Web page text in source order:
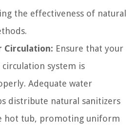
the effectiveness of natural
Circulation: Ensure that your
circulation system is
Adequate water
distribute natural sanitizers
hot tub, promoting uniform